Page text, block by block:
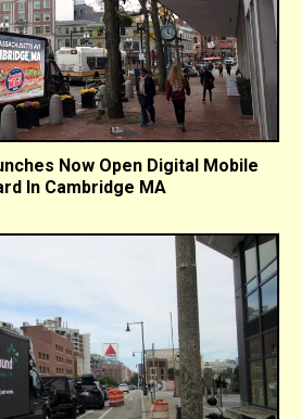
Now Open Digital Mobile
In Cambridge MA